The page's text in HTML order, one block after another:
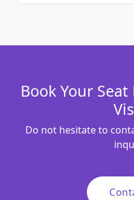
Book Your
Do not hesitate to